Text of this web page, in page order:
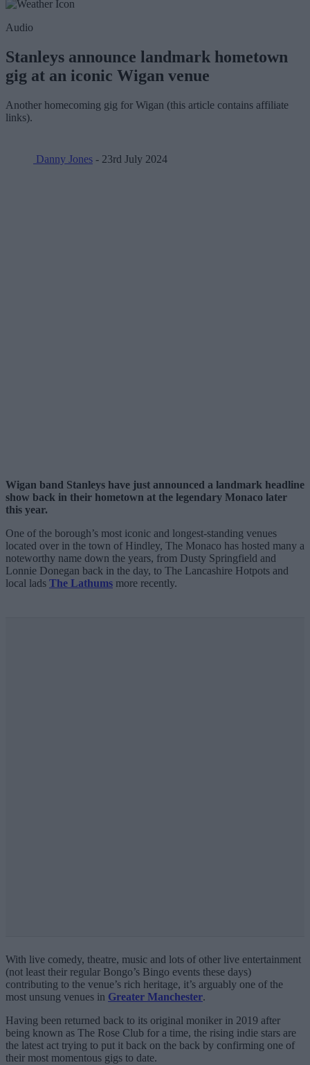
Audio
Stanleys announce landmark hometown
gig at an iconic Wigan venue
Another homecoming gig for Wigan (this article contains affiliate
links).
Danny Jones - 23rd July 2024
Wigan band Stanleys have just announced a landmark headline
show back in their hometown at the legendary Monaco later
this year.
One of the borough’s most iconic and longest-standing venues
located over in the town of Hindley, The Monaco has hosted many a
noteworthy name down the years, from Dusty Springfield and
Lonnie Donegan back in the day, to The Lancashire Hotpots and
local lads The Lathums more recently.
With live comedy, theatre, music and lots of other live entertainment
(not least their regular Bongo’s Bingo events these days)
contributing to the venue’s rich heritage, it’s arguably one of the
most unsung venues in Greater Manchester.
Having been returned back to its original moniker in 2019 after
being known as The Rose Club for a time, the rising indie stars are
the latest act trying to put it back on the back by confirming one of
their most momentous gigs to date.